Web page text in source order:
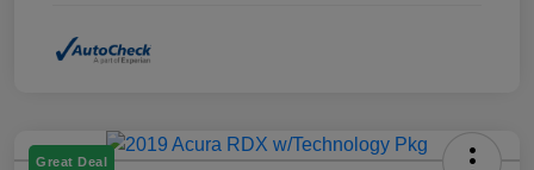
Great Deal